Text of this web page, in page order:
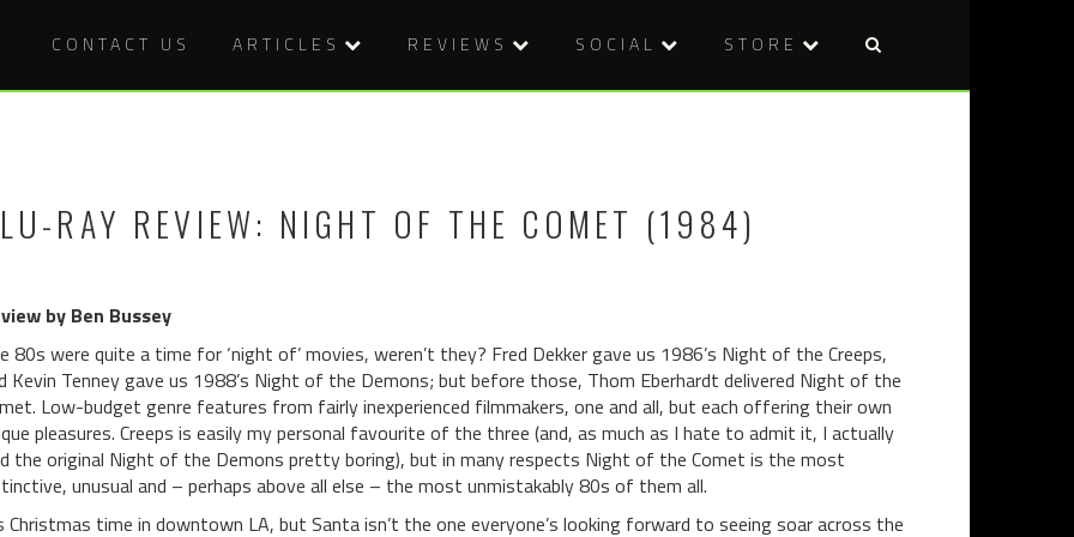
CONTACT US ARTICLES REVIEWS SOCIAL STORE
RAY REVIEW: NIGHT OF THE COMET (1984)
by Ben Bussey
80s were quite a time for ‘night of’ movies, weren’t they? Fred Dekker gave us 1986’s Night of the Creeps,
Kevin Tenney gave us 1988’s Night of the Demons; but before those, Thom Eberhardt delivered Night of the
Low-budget genre features from fairly inexperienced filmmakers, one and all, but each offering their own
pleasures. Creeps is easily my personal favourite of the three (and, as much as I hate to admit it, I actually
the original Night of the Demons pretty boring), but in many respects Night of the Comet is the most
unusual and – perhaps above all else – the most unmistakably 80s of them all.
Christmas time in downtown LA, but Santa isn’t the one everyone’s looking forward to seeing soar across the
Post